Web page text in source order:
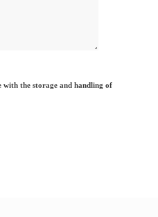
with the storage and handling of